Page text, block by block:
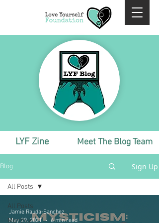
LYF Zine Meet The Blog Team
Blog Sign Up
All Posts
Monthly
All Posts
Jamie Rauda-Sanchez
May 29, 2021
6 min read